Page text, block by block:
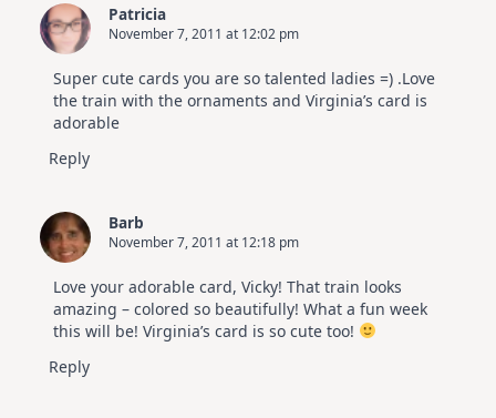
Patricia
November 7, 2011 at 12:02 pm
Super cute cards you are so talented ladies =) .Love
the train with the ornaments and Virginia’s card is
adorable
Reply
Barb
November 7, 2011 at 12:18 pm
Love your adorable card, Vicky! That train looks
amazing – colored so beautifully! What a fun week
this will be! Virginia’s card is so cute too!
Reply